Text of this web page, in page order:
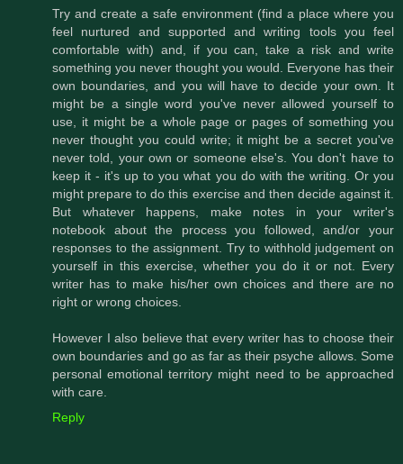
Try and create a safe environment (find a place where you
feel nurtured and supported and writing tools you feel
comfortable with) and, if you can, take a risk and write
something you never thought you would. Everyone has their
own boundaries, and you will have to decide your own. It
might be a single word you've never allowed yourself to
use, it might be a whole page or pages of something you
never thought you could write; it might be a secret you've
never told, your own or someone else's. You don't have to
keep it - it's up to you what you do with the writing. Or you
might prepare to do this exercise and then decide against it.
But whatever happens, make notes in your writer's
notebook about the process you followed, and/or your
responses to the assignment. Try to withhold judgement on
yourself in this exercise, whether you do it or not. Every
writer has to make his/her own choices and there are no
right or wrong choices.
However I also believe that every writer has to choose their
own boundaries and go as far as their psyche allows. Some
personal emotional territory might need to be approached
with care.
Reply